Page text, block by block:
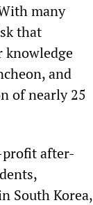
many
that
knowledge
and
of nearly 25
profit after-
South Korea,